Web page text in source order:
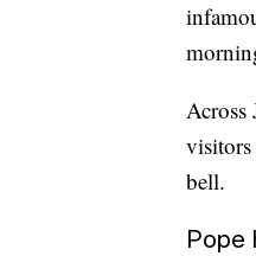
Across
visitors
bell.
Pope